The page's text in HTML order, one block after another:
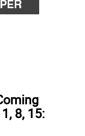
8, 15: